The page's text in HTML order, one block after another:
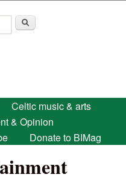
Celtic music & arts
& Opinion
Donate to BIMag